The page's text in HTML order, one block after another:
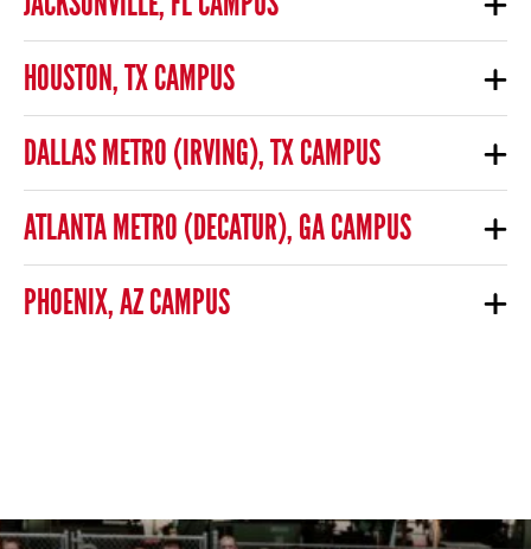
HOUSTON, TX CAMPUS
DALLAS METRO (IRVING), TX CAMPUS
ATLANTA METRO (DECATUR), GA CAMPUS
PHOENIX, AZ CAMPUS